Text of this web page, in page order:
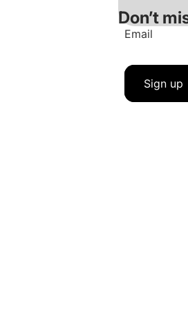
Don’t
Email
Sign up